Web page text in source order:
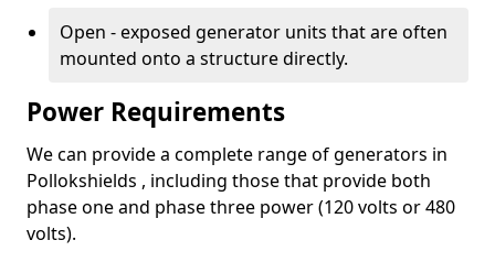
Open - exposed generator units that are often
mounted onto a structure directly.
Power Requirements
We can provide a complete range of generators in
Pollokshields , including those that provide both
phase one and phase three power (120 volts or 480
volts).